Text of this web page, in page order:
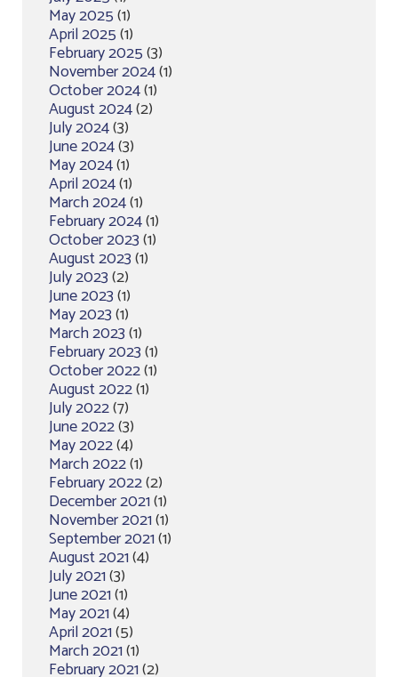
May 2025(1)
April 2025(1)
February 2025(3)
November 2024(1)
October 2024(1)
August 2024(2)
July 2024(3)
June 2024(3)
May 2024(1)
April 2024(1)
March 2024(1)
February 2024(1)
October 2023(1)
August 2023(1)
July 2023(2)
June 2023(1)
May 2023(1)
March 2023(1)
February 2023(1)
October 2022(1)
August 2022(1)
July 2022(7)
June 2022(3)
May 2022(4)
March 2022(1)
February 2022(2)
December 2021(1)
November 2021(1)
September 2021(1)
August 2021(4)
July 2021(3)
June 2021(1)
May 2021(4)
April 2021(5)
March 2021(1)
February 2021(2)